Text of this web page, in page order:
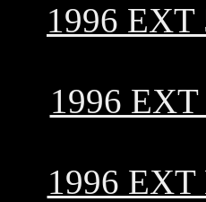
1996 EXT
1996
1996